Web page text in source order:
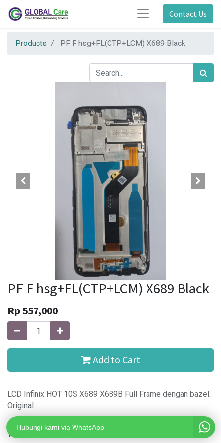
Hubungi kami via WhatsApp
Contact Us
Products PF F hsg+FL(CTP+LCM) X689 Black
PF F hsg+FL(CTP+LCM) X689 Black
Rp557,000
Add to Cart
LCD Infinix HOT 10S X689 X689B Full Frame dengan bazel.
Original
Terms and Conditions